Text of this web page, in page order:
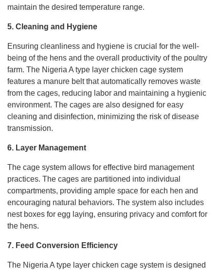
maintain the desired temperature range.
5. Cleaning and Hygiene
Ensuring cleanliness and hygiene is crucial for the well-
being of the hens and the overall productivity of the poultry
farm. The Nigeria A type layer chicken cage system
features a manure belt that automatically removes waste
from the cages, reducing labor and maintaining a hygienic
environment. The cages are also designed for easy
cleaning and disinfection, minimizing the risk of disease
transmission.
6. Layer Management
The cage system allows for effective bird management
practices. The cages are partitioned into individual
compartments, providing ample space for each hen and
encouraging natural behaviors. The system also includes
nest boxes for egg laying, ensuring privacy and comfort for
the hens.
7. Feed Conversion Efficiency
The Nigeria A type layer chicken cage system is designed